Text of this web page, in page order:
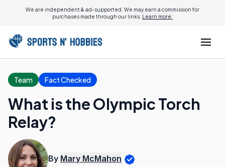
We are independent & ad-supported. We may earn a commission for
purchases made through our links. Learn more.
Team Fact Checked
What is the Olympic Torch
Relay?
By Mary McMahon